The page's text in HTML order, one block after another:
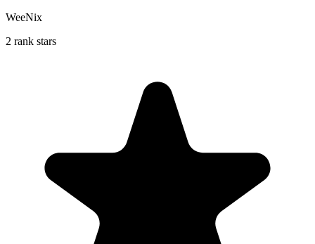
WeeNix
2 rank stars